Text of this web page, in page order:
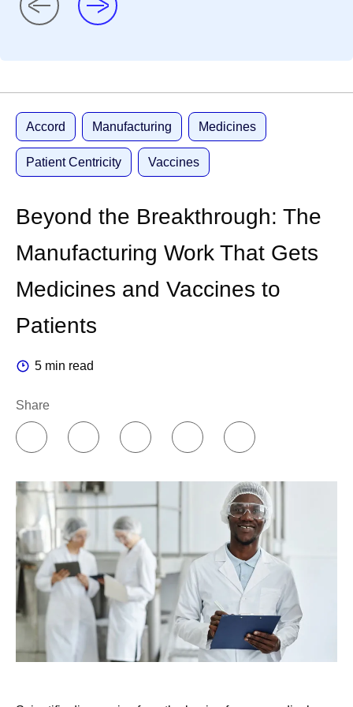
Accord Manufacturing Medicines
Patient Centricity Vaccines
Beyond the Breakthrough: The
Manufacturing Work That Gets
Medicines and Vaccines to
Patients
5 min read
Share